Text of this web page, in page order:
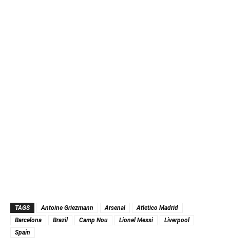
TAGS Antoine Griezmann Arsenal
Atletico Madrid
Barcelona
Brazil Camp Nou Lionel Messi
Liverpool
Spain